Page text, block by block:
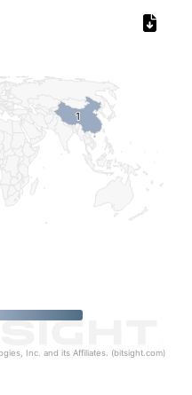
11
Inc. and its Affiliates. (bitsight.com)